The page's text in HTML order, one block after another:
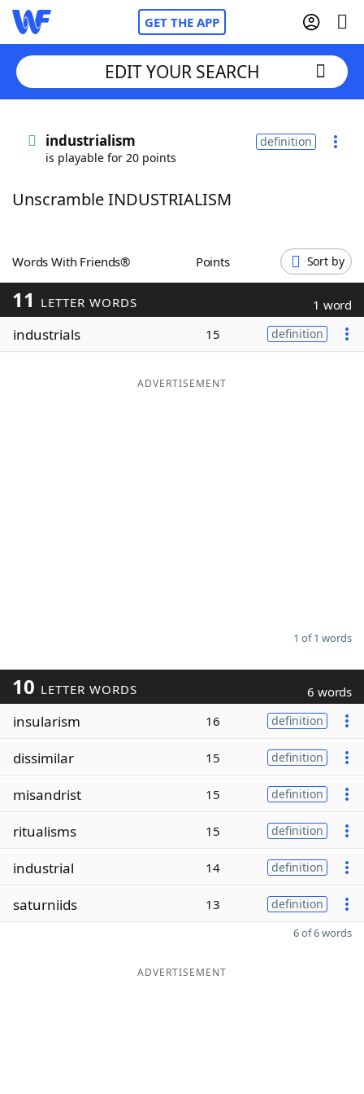
GET THE APP
Words With FriendsCheat
ScrabbleHelpers
Today's NYT Games
Maker
EDIT YOUR SEARCH
industrialism
is playable for 20 points
definition
Unscramble INDUSTRIALISM
Words With Friends® Points Sort by
11 LETTER WORDS 1 word
industrials 15 definition
ADVERTISEMENT
1 of 1 words
10 LETTER WORDS 6 words
insularism 16 definition
dissimilar 15 definition
misandrist 15 definition
ritualisms 15 definition
industrial 14 definition
saturniids 13 definition
6 of 6 words
ADVERTISEMENT